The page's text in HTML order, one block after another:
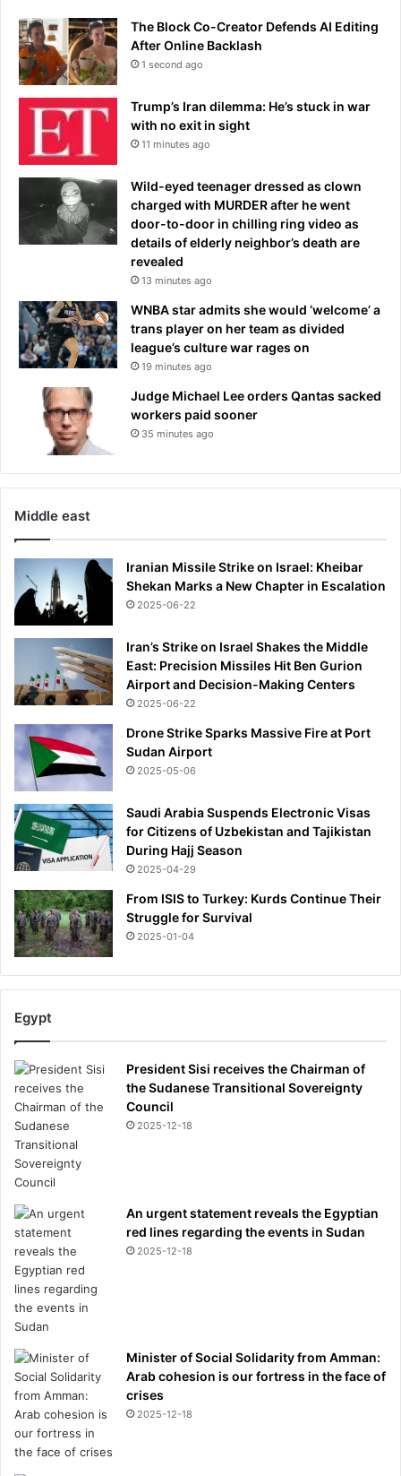
The Block Co-Creator Defends AI Editing
After Online Backlash
1 second ago
Trump’s Iran dilemma: He’s stuck in war
with no exit in sight
11 minutes ago
Wild-eyed teenager dressed as clown
charged with MURDER after he went
door-to-door in chilling ring video as
details of elderly neighbor’s death are
revealed
13 minutes ago
WNBA star admits she would ‘welcome’ a
trans player on her team as divided
league’s culture war rages on
19 minutes ago
Judge Michael Lee orders Qantas sacked
workers paid sooner
35 minutes ago
Middle east
Iranian Missile Strike on Israel: Kheibar
Shekan Marks a New Chapter in Escalation
2025-06-22
Iran’s Strike on Israel Shakes the Middle
East: Precision Missiles Hit Ben Gurion
Airport and Decision-Making Centers
2025-06-22
Drone Strike Sparks Massive Fire at Port
Sudan Airport
2025-05-06
Saudi Arabia Suspends Electronic Visas
for Citizens of Uzbekistan and Tajikistan
During Hajj Season
2025-04-29
From ISIS to Turkey: Kurds Continue Their
Struggle for Survival
2025-01-04
Egypt
President Sisi receives the Chairman of
the Sudanese Transitional Sovereignty
Council
2025-12-18
An urgent statement reveals the Egyptian
red lines regarding the events in Sudan
2025-12-18
Minister of Social Solidarity from Amman:
Arab cohesion is our fortress in the face of
crises
2025-12-18